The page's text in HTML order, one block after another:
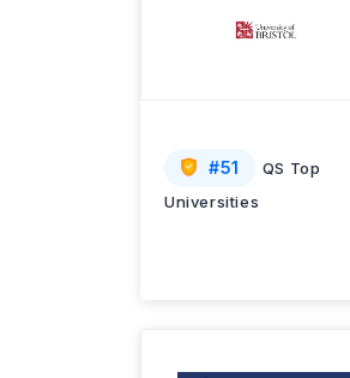
#51
QS Top
Universities